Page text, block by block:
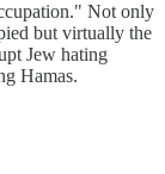
Not only
but virtually the
Jew hating
Hamas.